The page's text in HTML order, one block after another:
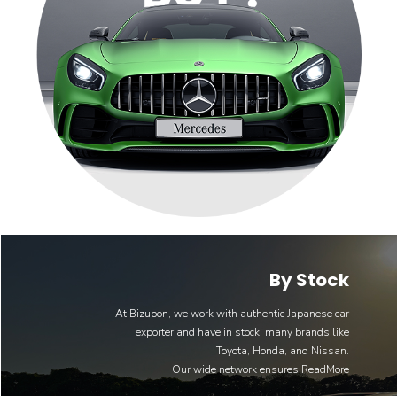
By Stock
At Bizupon, we work with authentic Japanese car
exporter and have in stock, many brands like
Toyota, Honda, and Nissan.
Our wide network ensuresReadMore